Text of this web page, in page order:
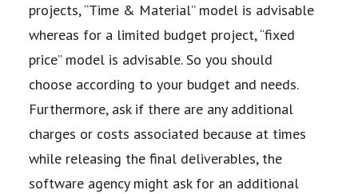
projects, “Time & Material” model is advisable
whereas for a limited budget project, “fixed
price” model is advisable. So you should
choose according to your budget and needs.
Furthermore, ask if there are any additional
charges or costs associated because at times
while releasing the final deliverables, the
software agency might ask for an additional